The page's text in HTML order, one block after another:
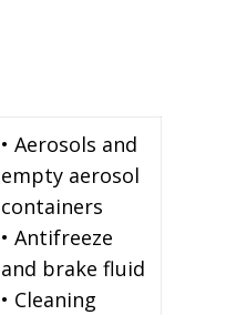
• Aerosols and
empty aerosol
containers
• Antifreeze
and brake fluid
• Cleaning